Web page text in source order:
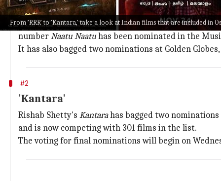
From 'RRR' to 'Kantara,' take a look at Indian films that are included in
'RRR'
SS Rajamouli's mega-budget filmRRR, starring Ram
numberNaatu Naatuhas been nominated in the
It has also bagged two nominations at Golden
#2
'Kantara'
Rishab Shetty's Kantarahas bagged two
and is now competing with 301 films in the list.
The voting for final nominations will begin on